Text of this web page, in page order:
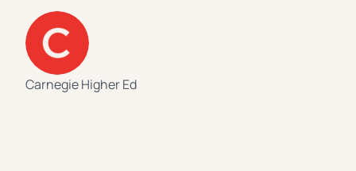
Carnegie Higher Ed